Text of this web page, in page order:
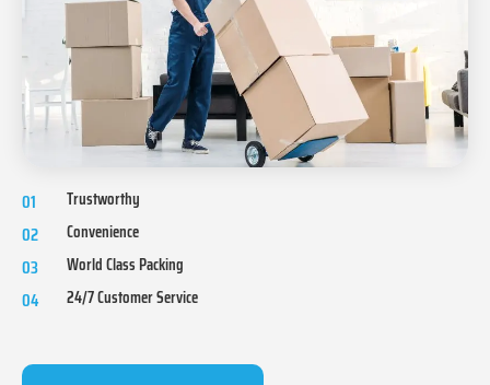
01 Trustworthy
02 Convenience
03 World Class Packing
04 24/7 Customer Service